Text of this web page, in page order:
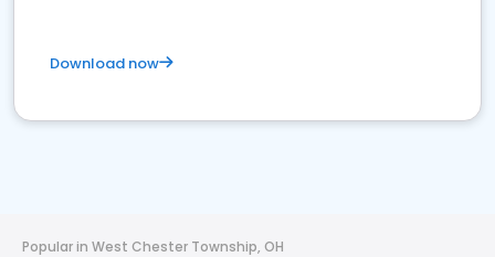
Download now
Popular in West Chester Township, OH